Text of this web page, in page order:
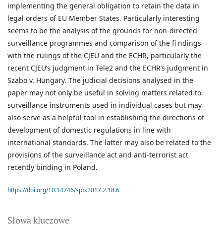
Słowa kluczowe
implementing the general obligation to retain the data in
legal orders of EU Member States. Particularly interesting
seems to be the analysis of the grounds for non-directed
surveillance programmes and comparison of the fi ndings
with the rulings of the CJEU and the ECHR, particularly the
recent CJEU’s judgment in Tele2 and the ECHR’s judgment in
Szabo v. Hungary. The judicial decisions analysed in the
paper may not only be useful in solving matters related to
surveillance instruments used in individual cases but may
also serve as a helpful tool in establishing the directions of
development of domestic regulations in line with
international standards. The latter may also be related to the
provisions of the surveillance act and anti-terrorist act
recently binding in Poland.
https://doi.org/10.14746/spp.2017.2.18.6